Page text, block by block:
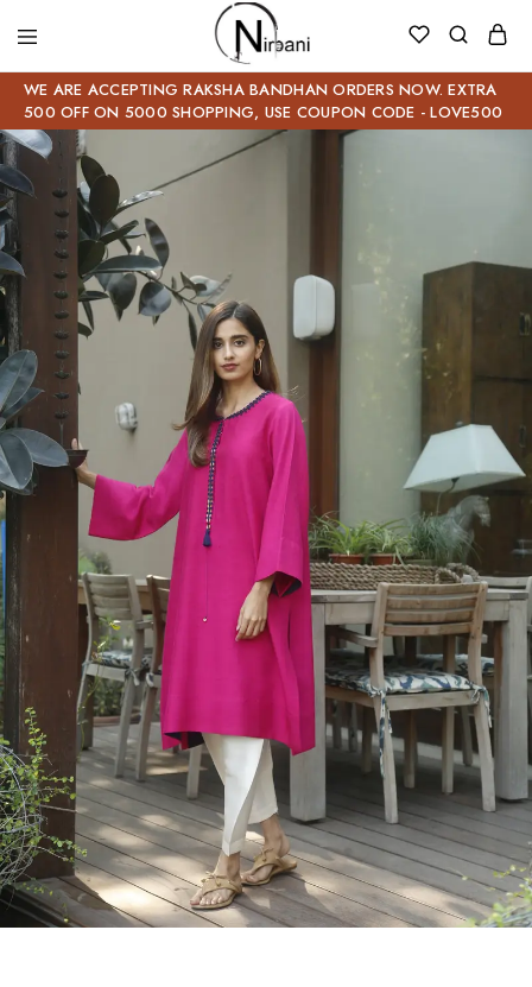
WE ARE ACCEPTING RAKSHA BANDHAN ORDERS NOW. EXTRA
500 OFF ON 5000 SHOPPING, USE COUPON CODE - LOVE500